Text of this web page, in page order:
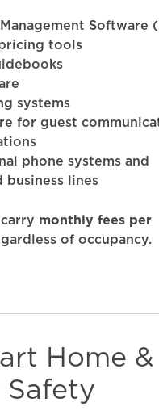
Software
tools
systems
for guest
phone systems and
business lines
monthly fees per
of occupancy.
Home &
Safety